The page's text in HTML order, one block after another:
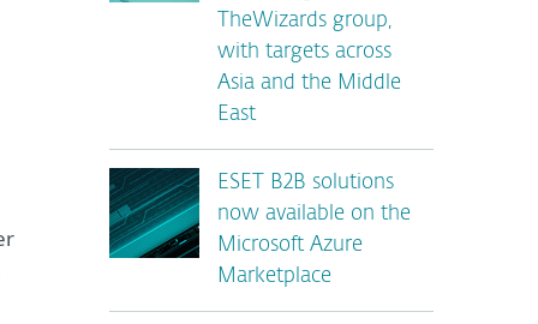
TheWizards group,
with targets across
Asia and the Middle
East
ESET B2B solutions
now available on the
Microsoft Azure
Marketplace